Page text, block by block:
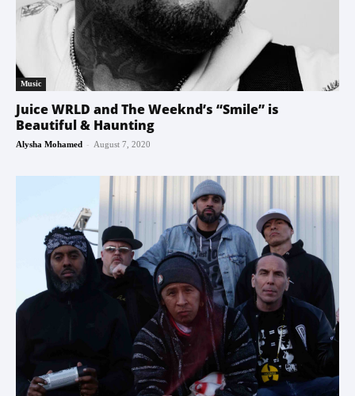
Music
Juice WRLD and The Weeknd’s “Smile” is
Beautiful & Haunting
Alysha Mohamed - August 7, 2020